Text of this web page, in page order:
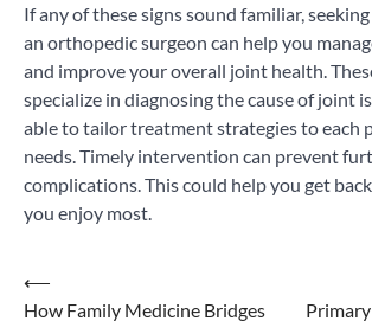
If any of these signs sound familiar,
an orthopedic surgeon can help you
and improve your overall joint health.
specialize in diagnosing the cause of joint
able to tailor treatment strategies to each
needs. Timely intervention can prevent
complications. This could help you get
you enjoy most.
Post
⟵
How Family Medicine Bridges